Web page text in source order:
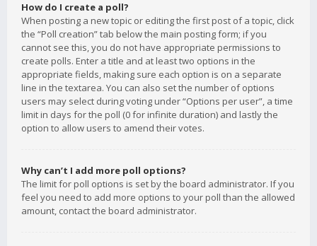
How do I create a poll?
When posting a new topic or editing the first post of a topic, click
the “Poll creation” tab below the main posting form; if you
cannot see this, you do not have appropriate permissions to
create polls. Enter a title and at least two options in the
appropriate fields, making sure each option is on a separate
line in the textarea. You can also set the number of options
users may select during voting under “Options per user”, a time
limit in days for the poll (0 for infinite duration) and lastly the
option to allow users to amend their votes.
Why can’t I add more poll options?
The limit for poll options is set by the board administrator. If you
feel you need to add more options to your poll than the allowed
amount, contact the board administrator.